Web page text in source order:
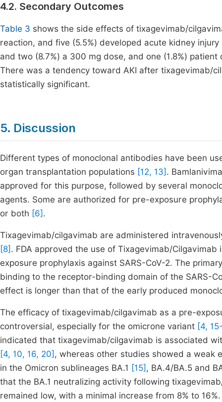
4.2. Secondary Outcomes
Table 3 shows the side effects of tixagevimab/
reaction, and five (5.5%) developed acute kidney
and two (8.7%) a 300 mg dose, and one (1.8%)
There was a tendency toward AKI after tixagevimab/
statistically significant.
5. Discussion
Different types of monoclonal antibodies have been
organ transplantation populations [12, 13] .
approved for this purpose, followed by several
agents. Some are authorized for pre-exposure
or both [6] .
Tixagevimab/cilgavimab are administered
[8] . FDA approved the use of Tixagevimab/
exposure prophylaxis against SARS-CoV-2. The
binding to the receptor-binding domain of the SARS-
effect is longer than that of the early produced
The efficacy of tixagevimab/cilgavimab as a pre-
controversial, especially for the omicrone variant [4,
indicated that tixagevimab/cilgavimab is associated
[4, 10, 16, 20] , whereas other studies showed a weak
in the Omicron sublineages BA.1 [15] , BA.4/BA.5 and
that the BA.1 neutralizing activity following
remained low, with a minimal increase from 8% to